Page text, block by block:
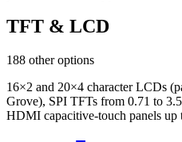
TFT & LCD
188 other options
16×2 and 20×4 character LCDs
Grove), SPI TFTs from 0.71 to
HDMI capacitive-touch panels up